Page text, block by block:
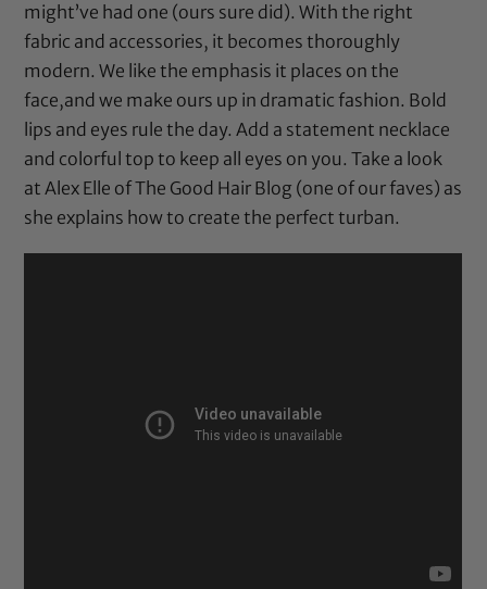
might’ve had one (ours sure did). With the right
fabric and accessories, it becomes thoroughly
modern. We like the emphasis it places on the
face,and we make ours up in dramatic fashion. Bold
lips and eyes rule the day. Add a statement necklace
and colorful top to keep all eyes on you. Take a look
at Alex Elle of The Good Hair Blog (one of our faves) as
she explains how to create the perfect turban.